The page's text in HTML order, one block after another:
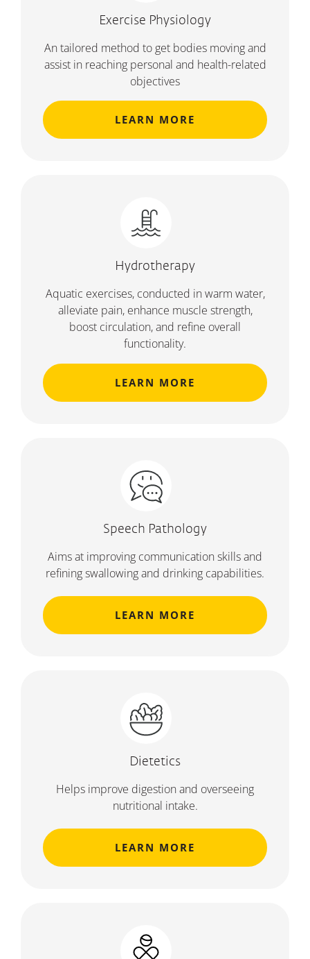
Exercise Physiology
An tailored method to get bodies moving and
assist in reaching personal and health-related
objectives
LEARN MORE
Hydrotherapy
Aquatic exercises, conducted in warm water,
alleviate pain, enhance muscle strength,
boost circulation, and refine overall
functionality.
LEARN MORE
Speech Pathology
Aims at improving communication skills and
refining swallowing and drinking capabilities.
LEARN MORE
Dietetics
Helps improve digestion and overseeing
nutritional intake.
LEARN MORE